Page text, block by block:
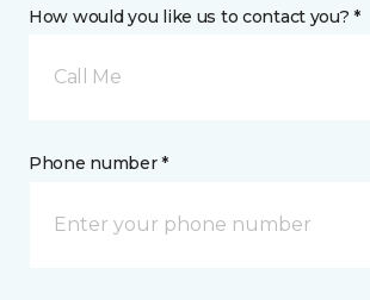
How would you like us to contact you? *
Call Me
Phone number *